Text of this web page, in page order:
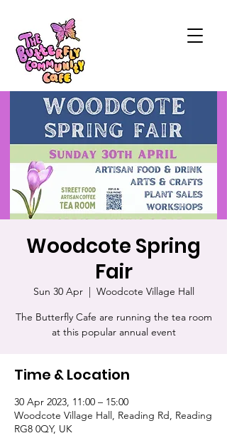
Woodcote Spring
Fair
Sun 30 Apr
  |
Woodcote Village Hall
The Butterfly Cafe are running the tea room
at this popular annual event
Time & Location
30 Apr 2023, 11:00 – 15:00
Woodcote Village Hall, Reading Rd, Reading
RG8 0QY, UK